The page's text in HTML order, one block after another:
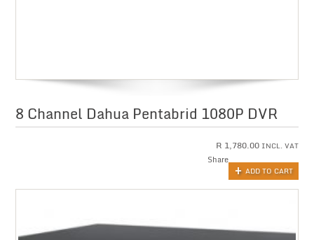
8 Channel Dahua Pentabrid 1080P DVR
R 1,780.00 INCL. VAT
ADD TO CART
Share